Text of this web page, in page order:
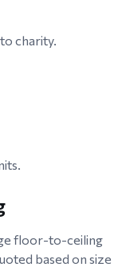
charity.
floor-to-ceiling
based on size